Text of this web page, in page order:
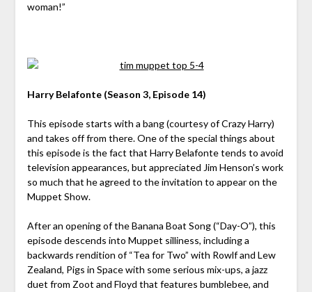
woman!”
Harry Belafonte (Season 3, Episode 14)
This episode starts with a bang (courtesy of Crazy Harry)
and takes off from there. One of the special things about
this episode is the fact that Harry Belafonte tends to avoid
television appearances, but appreciated Jim Henson’s work
so much that he agreed to the invitation to appear on the
Muppet Show.
After an opening of the Banana Boat Song (“Day-O”), this
episode descends into Muppet silliness, including a
backwards rendition of “Tea for Two” with Rowlf and Lew
Zealand, Pigs in Space with some serious mix-ups, a jazz
duet from Zoot and Floyd that features bumblebee, and